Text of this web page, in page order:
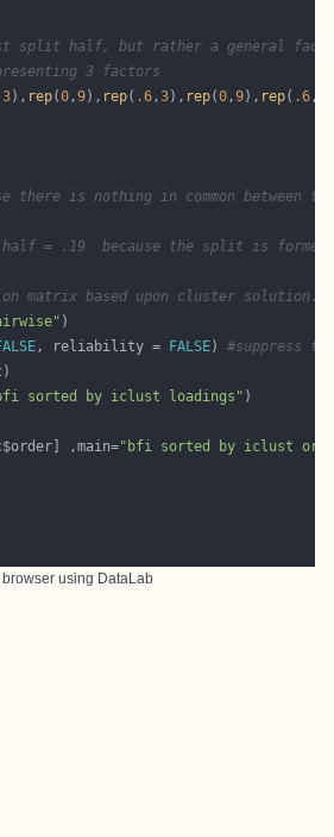
split half, but rather a general
3 factors
3), rep(0,9), rep( .6,3), rep(0,9), rep( .6,
there is nothing in common between
= .19  because the split is formed
matrix based upon cluster solution.
, reliability = FALSE) #suppress
sorted by iclust loadings"
,main="bfi sorted by iclust
using DataLab